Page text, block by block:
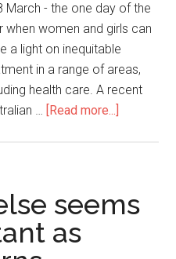
March - the one day of the
when women and girls can
a light on inequitable
in a range of areas,
health care. A recent
… [Read more...]
seems
as